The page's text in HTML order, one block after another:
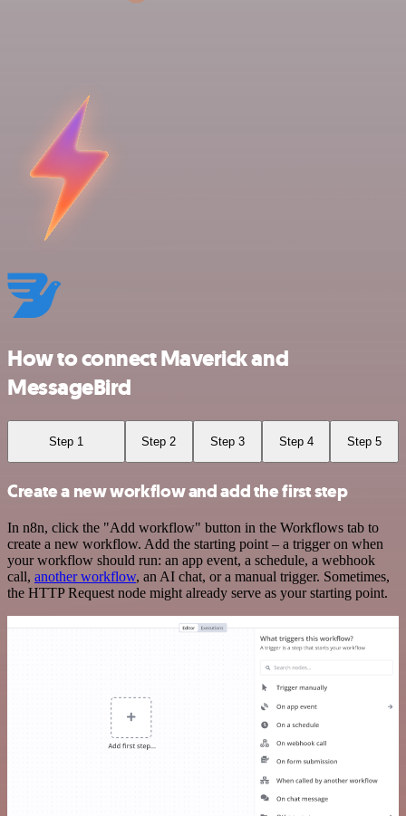
How to connect Maverick and
MessageBird
Step 1 Step 2 Step 3 Step 4 Step 5
Create a new workflow and add the first step
In n8n, click the "Add workflow" button in the Workflows tab to
create a new workflow. Add the starting point – a trigger on when
your workflow should run: an app event, a schedule, a webhook
call, another workflow, an AI chat, or a manual trigger. Sometimes,
the HTTP Request node might already serve as your starting point.